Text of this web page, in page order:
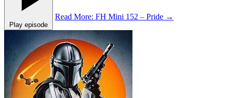
Play episode
Read More: FH Mini 152 – Pride →